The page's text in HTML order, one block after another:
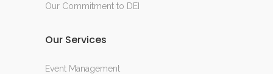
Our Commitment to DEI
Our Services
Event Management